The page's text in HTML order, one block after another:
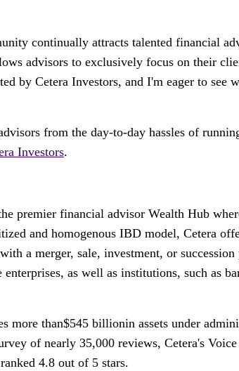
continually attracts talented financial
advisors to exclusively focus on their
by Cetera Investors, and I'm eager to see
from the day-to-day hassles of
Investors.
premier financial advisor Wealth Hub
and homogenous IBD model, Cetera
a merger, sale, investment, or
as well as institutions, such as
more than$545 billionin assets under
of nearly 35,000 reviews, Cetera's
4.8 out of 5 stars.